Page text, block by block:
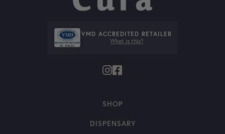
VMD ACCREDITED RETAILER
What is this?
SHOP
DISPENSARY